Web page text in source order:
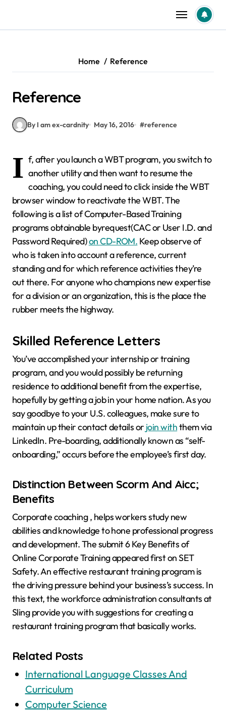
content
Home Reference
Reference
By I am ex-cardnity May 16, 2016 #reference
I f, after you launch a WBT program, you switch to
another utility and then want to resume the
coaching, you could need to click inside the WBT
browser window to reactivate the WBT. The
following is a list of Computer-Based Training
programs obtainable byrequest(CAC or User I.D. and
Password Required)on CD-ROM. Keep observe of
who is taken into account a reference, current
standing and for which reference activities they’re
out there. For anyone who champions new expertise
for a division or an organization, this is the place the
rubber meets the highway.
Skilled Reference Letters
You’ve accomplished your internship or training
program, and you would possibly be returning
residence to additional benefit from the expertise,
hopefully by getting a job in your home nation. As you
say goodbye to your U.S. colleagues, make sure to
maintain up their contact details or join withthem via
LinkedIn. Pre-boarding, additionally known as “self-
onboarding,” occurs before the employee’s first day.
Distinction Between Scorm And Aicc;
Benefits
Corporate coaching , helps workers study new
abilities and knowledge to hone professional progress
and development. The submit 6 Key Benefits of
Online Corporate Training appeared first on SET
Safety. An effective restaurant training program is
the driving pressure behind your business’s success. In
this text, the workforce administration consultants at
Sling provide you with suggestions for creating a
restaurant training program that basically works.
Related Posts
International Language Classes And
Curriculum
Computer Science